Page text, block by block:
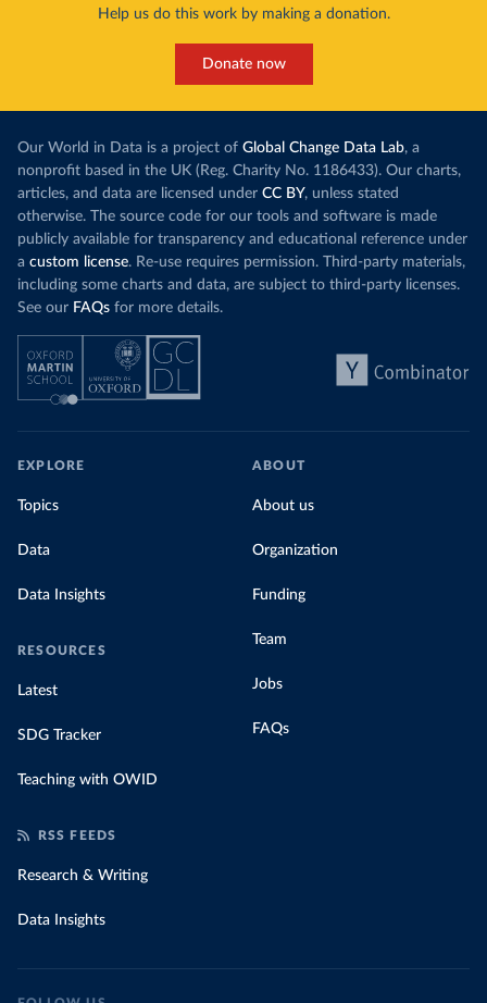
Help us do this work by making a donation.
Donate now
Our World in Data is a project of Global Change Data Lab, a
nonprofit based in the UK (Reg. Charity No. 1186433). Our charts,
articles, and data are licensed under CC BY, unless stated
otherwise. The source code for our tools and software is made
publicly available for transparency and educational reference under
a custom license. Re-use requires permission. Third-party materials,
including some charts and data, are subject to third-party licenses.
See our FAQs for more details.
EXPLORE
Topics
Data
Data Insights
RESOURCES
Latest
SDG Tracker
Teaching with OWID
ABOUT
About us
Organization
Funding
Team
Jobs
FAQs
RSS FEEDS
Research & Writing
Data Insights